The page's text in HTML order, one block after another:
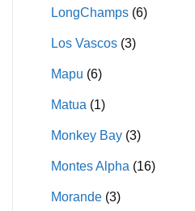
LongChamps (6)
Los Vascos (3)
Mapu (6)
Matua (1)
Monkey Bay (3)
Montes Alpha (16)
Morande (3)